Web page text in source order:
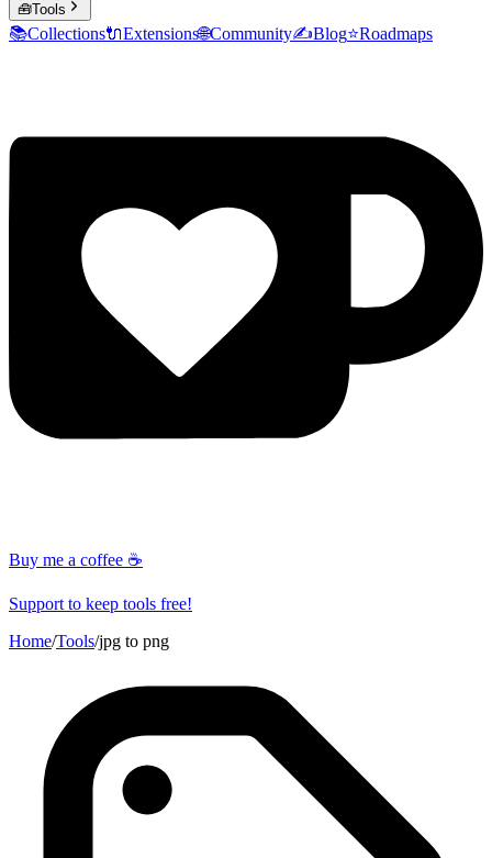
🧰Tools
📚Collections🔌Extensions🌐Community✍️Blog⭐Roadmaps
Buy me a coffee ☕
Support to keep tools free!
Home/Tools/jpg to png